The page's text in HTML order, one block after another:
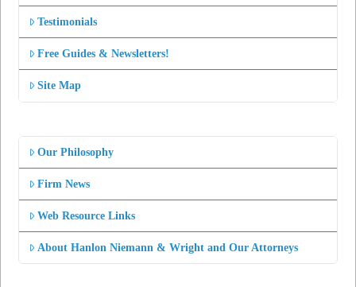
Testimonials
Free Guides & Newsletters!
Site Map
Our Philosophy
Firm News
Web Resource Links
About Hanlon Niemann & Wright and Our Attorneys